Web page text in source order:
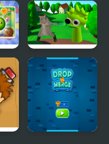
Maze of
Numbers
Ratomilton
Meets
Sprunki
Physics
Puzzle
Adventure